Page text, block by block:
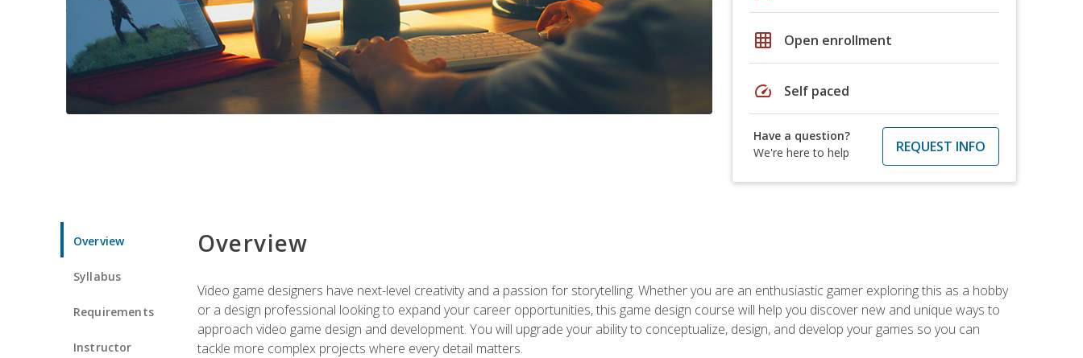
grid_on Open enrollment
speed Self paced
Have a question?
We're here to help
REQUEST INFO
Overview
Syllabus
Requirements
Instructor
Overview
Video game designers have next-level creativity and a passion for storytelling. Whether you are an enthusiastic gamer exploring this as a hobby
or a design professional looking to expand your career opportunities, this game design course will help you discover new and unique ways to
approach video game design and development. You will upgrade your ability to conceptualize, design, and develop your games so you can
tackle more complex projects where every detail matters.